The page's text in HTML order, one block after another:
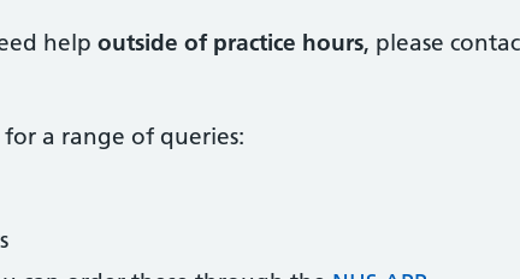
help outside of practice hours, please
for a range of queries: